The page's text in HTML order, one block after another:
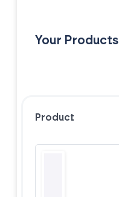
Your Products
Product